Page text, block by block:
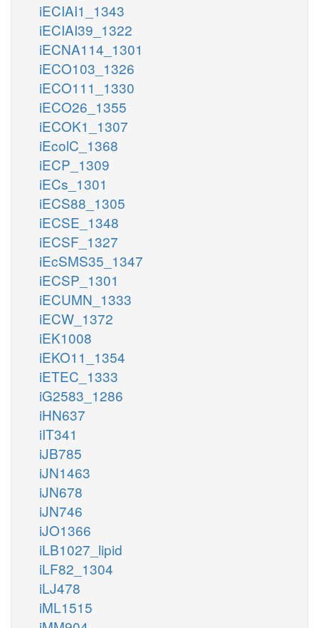
iECIAI1_1343
iECIAI39_1322
iECNA114_1301
iECO103_1326
iECO111_1330
iECO26_1355
iECOK1_1307
iEcolC_1368
iECP_1309
iECs_1301
iECS88_1305
iECSE_1348
iECSF_1327
iEcSMS35_1347
iECSP_1301
iECUMN_1333
iECW_1372
iEK1008
iEKO11_1354
iETEC_1333
iG2583_1286
iHN637
iIT341
iJB785
iJN1463
iJN678
iJN746
iJO1366
iLB1027_lipid
iLF82_1304
iLJ478
iML1515